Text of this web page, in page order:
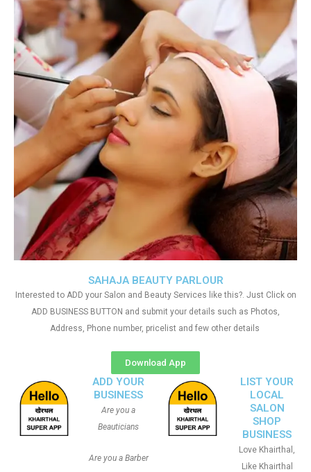
SAHAJA BEAUTY PARLOUR
Interested to ADD your Salon and Beauty Services like this?. Just Click on
ADD BUSINESS BUTTON and submit your details such as Photos,
Address, Phone number, pricelist and few other details
Download App
ADD YOUR
BUSINESS
Are you a
Beauticians
Are you a Barber
LIST YOUR
LOCAL
SALON
SHOP
BUSINESS
Love Khairthal,
Like Khairthal